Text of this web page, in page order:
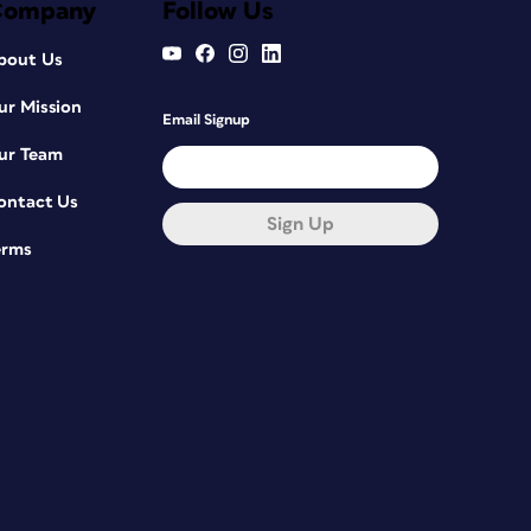
Us
Mission
Team
Us
Follow Us
Email Signup
Sign Up